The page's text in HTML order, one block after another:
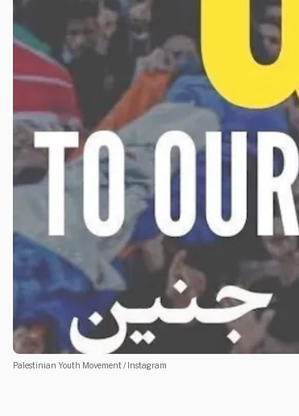
Palestinian Youth Movement / Instagram